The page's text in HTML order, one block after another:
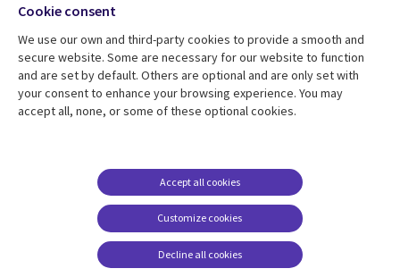
Resource centre
Library
Articles
Support
Legal
Accessibility
Modern slavery
statement
Contact us
Cookie management
Media
UK
Cookie consent
We use our own and third-party cookies to provide a smooth and
secure website. Some are necessary for our website to function
and are set by default. Others are optional and are only set with
your consent to enhance your browsing experience. You may
accept all, none, or some of these optional cookies.
Customize cookies
Accept all cookies
Decline all cookies